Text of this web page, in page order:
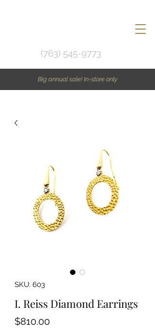
(763) 545-9773
Big annual sale! In-store only
SKU: 603
I. Reiss Diamond Earrings
$810.00Price